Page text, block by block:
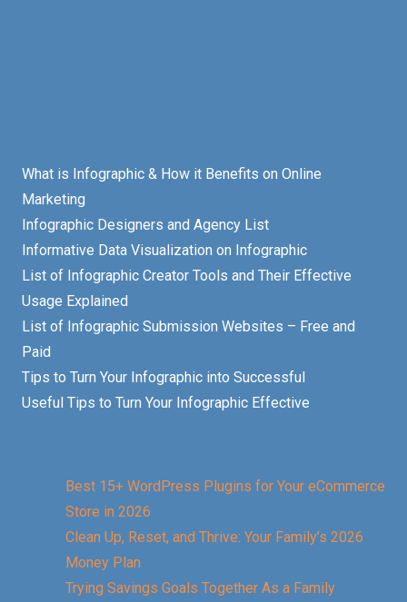
What is Infographic & How it Benefits on Online
Marketing
Infographic Designers and Agency List
Informative Data Visualization on Infographic
List of Infographic Creator Tools and Their Effective
Usage Explained
List of Infographic Submission Websites – Free and
Paid
Tips to Turn Your Infographic into Successful
Useful Tips to Turn Your Infographic Effective
Best 15+ WordPress Plugins for Your eCommerce
Store in 2026
Clean Up, Reset, and Thrive: Your Family’s 2026
Money Plan
Trying Savings Goals Together As a Family